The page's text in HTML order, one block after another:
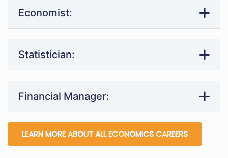
Economist:
Statistician:
Financial Manager:
LEARN MORE ABOUT ALL ECONOMICS CAREERS